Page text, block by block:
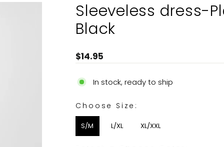
Sleeveless dress-
Black
Regular
price
$14.95
In stock, ready to ship
CHOOSE SIZE:
Choose Size:
S/M L/XL XL/XXL